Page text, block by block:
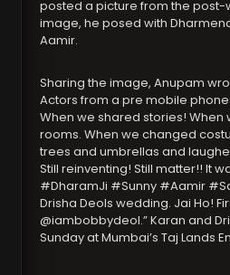
posted a picture from the post-
image, he posed with
Aamir.
Sharing the image, Anupam
Actors from a pre mobile
When we shared stories!
rooms. When we changed
trees and umbrellas and
Still reinventing! Still matter!! It
#DharamJi #Sunny #Aamir
Drisha Deols wedding. Jai Ho!
@iambobbydeol.” Karan and
Sunday at Mumbai’s Taj Lands